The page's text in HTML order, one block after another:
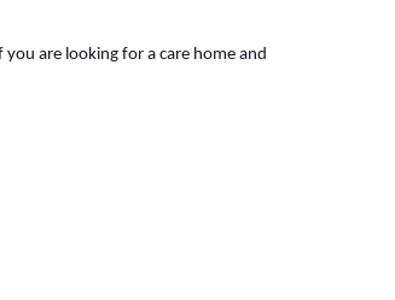
are looking for a care home and